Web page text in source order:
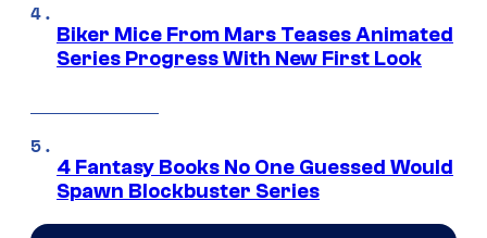
Biker Mice From Mars Teases Animated
Series Progress With New First Look
4 Fantasy Books No One Guessed Would
Spawn Blockbuster Series